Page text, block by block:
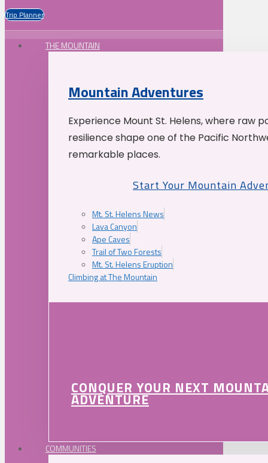
Trip Planner
THE MOUNTAIN
Mountain Adventures
Experience Mount St. Helens, where raw
resilience shape one of the Pacific
remarkable places.
Start Your Mountain
Mt. St. Helens News
Lava Canyon
Ape Caves
Trail of Two Forests
Mt. St. Helens Eruption
Climbing at The Mountain
CONQUER YOUR NEXT
ADVENTURE
COMMUNITIES